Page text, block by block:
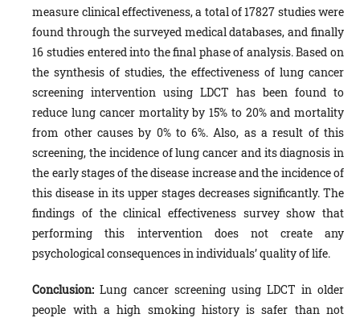
measure clinical effectiveness, a total of 17827 studies were
found through the surveyed medical databases, and finally
16 studies entered into the final phase of analysis. Based on
the synthesis of studies, the effectiveness of lung cancer
screening intervention using LDCT has been found to
reduce lung cancer mortality by 15% to 20% and mortality
from other causes by 0% to 6%. Also, as a result of this
screening, the incidence of lung cancer and its diagnosis in
the early stages of the disease increase and the incidence of
this disease in its upper stages decreases significantly. The
findings of the clinical effectiveness survey show that
performing this intervention does not create any
psychological consequences in individuals’ quality of life.
Conclusion: Lung cancer screening using LDCT in older
people with a high smoking history is safer than not